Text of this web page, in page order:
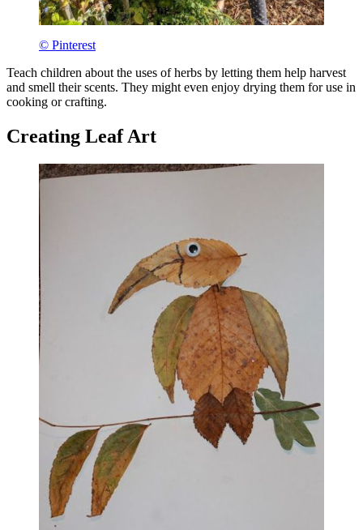
© Pinterest
Teach children about the uses of herbs by letting them help harvest
and smell their scents. They might even enjoy drying them for use in
cooking or crafting.
Creating Leaf Art